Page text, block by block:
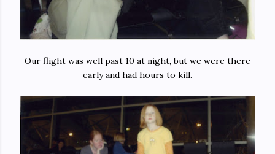
Our flight was well past 10 at night, but we were there
early and had hours to kill.